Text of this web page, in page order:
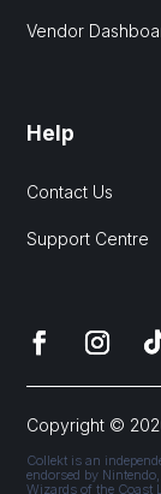
Vendor
Help
Contact Us
Support Centre
Copyright ©
Collekt is an
endorsed by
Wizards of the Coast